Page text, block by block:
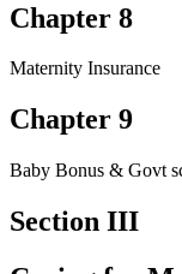
Chapter 8
Maternity Insurance
Chapter 9
Baby Bonus & Govt
Section III